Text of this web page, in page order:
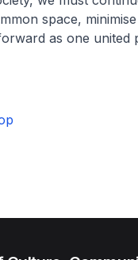
space,
as one united